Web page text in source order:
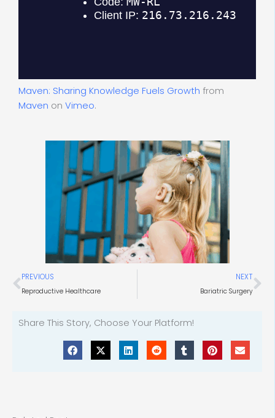
Maven: Sharing Knowledge Fuels Growth from
Maven on Vimeo.
Prev
PREVIOUS
Reproductive Healthcare
NEXT
Bariatric Surgery
Share This Story, Choose Your Platform!